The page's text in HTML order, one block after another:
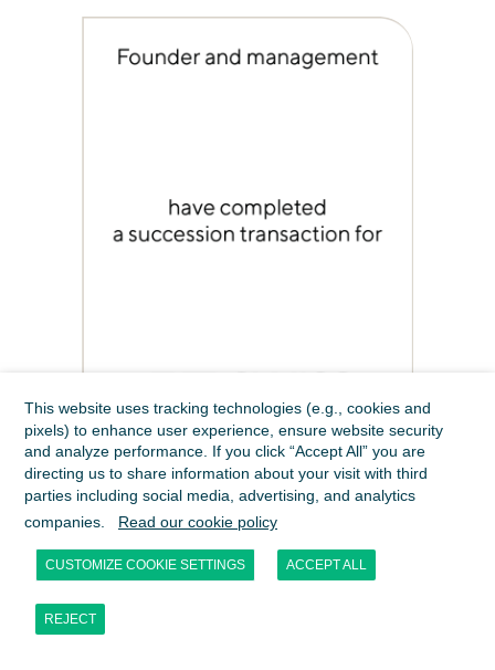
This website uses tracking technologies (e.g., cookies and
pixels) to enhance user experience, ensure website security
and analyze performance. If you click “Accept All” you are
directing us to share information about your visit with third
parties including social media, advertising, and analytics
companies.
Read our cookie policy
CUSTOMIZE COOKIE SETTINGS ACCEPT ALL
REJECT